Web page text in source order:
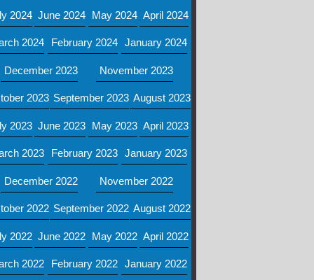
2024 June 2024 May 2024 April 2024
2024 February 2024 January 2024
December 2023 November 2023
2023 September 2023 August 2023
2023 June 2023 May 2023 April 2023
2023 February 2023 January 2023
December 2022 November 2022
2022 September 2022 August 2022
2022 June 2022 May 2022 April 2022
2022 February 2022 January 2022